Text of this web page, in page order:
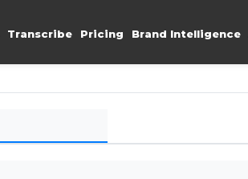
Transcribe Pricing Brand Intelligence